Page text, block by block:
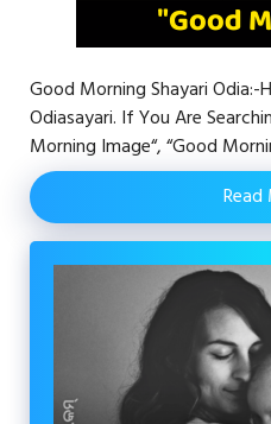
Good Morning Shayari Odia:-
Odiasayari. If You Are
Morning Image“, “Good
Read